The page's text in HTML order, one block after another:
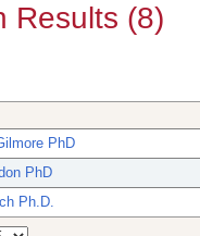
Results (8)
PhD
PhD
Ph.D.